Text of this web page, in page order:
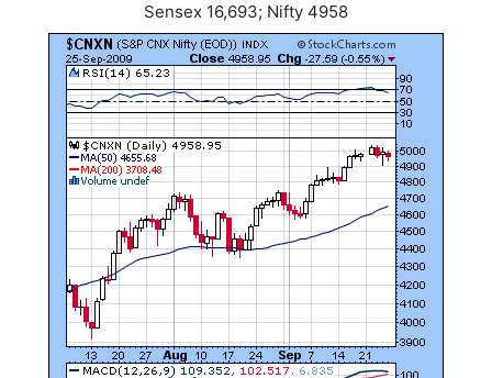
Sensex 16,693; Nifty 4958